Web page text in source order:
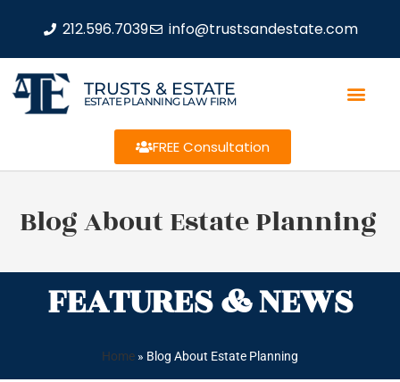
212.596.7039 info@trustsandestate.com
TRUSTS & ESTATE
ESTATE PLANNING LAW FIRM
FREE Consultation
Blog About Estate Planning
FEATURES & NEWS
Home » Blog About Estate Planning